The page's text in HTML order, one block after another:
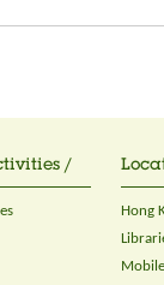
/
Hong